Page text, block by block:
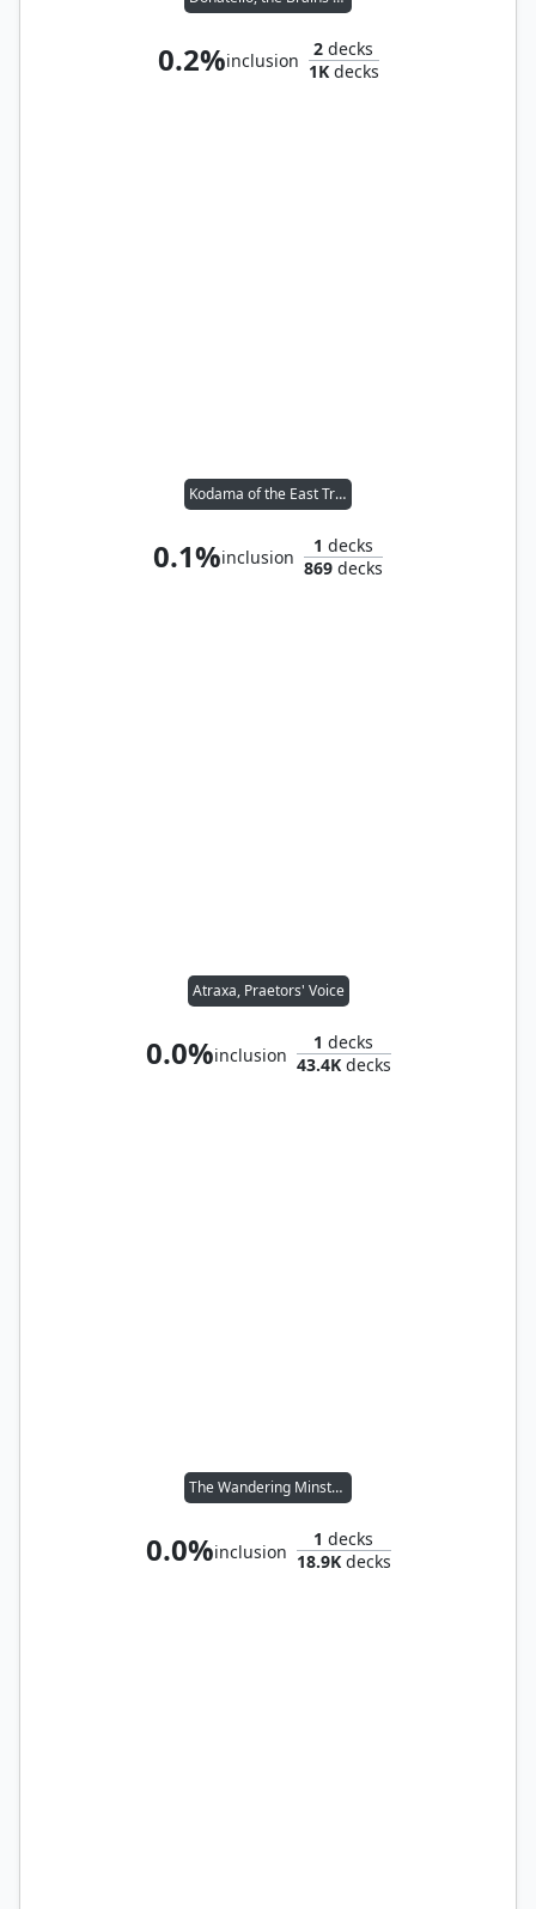
0.2%inclusion
2 decks
1Kdecks
Kodama of the East Tree // Tymna the Weaver
0.1%inclusion
1 decks
869 decks
Atraxa, Praetors' Voice
0.0%inclusion
1 decks
43.4Kdecks
The Wandering Minstrel
0.0%inclusion
1 decks
18.9Kdecks